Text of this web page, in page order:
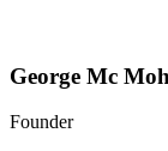
George Mc
Founder